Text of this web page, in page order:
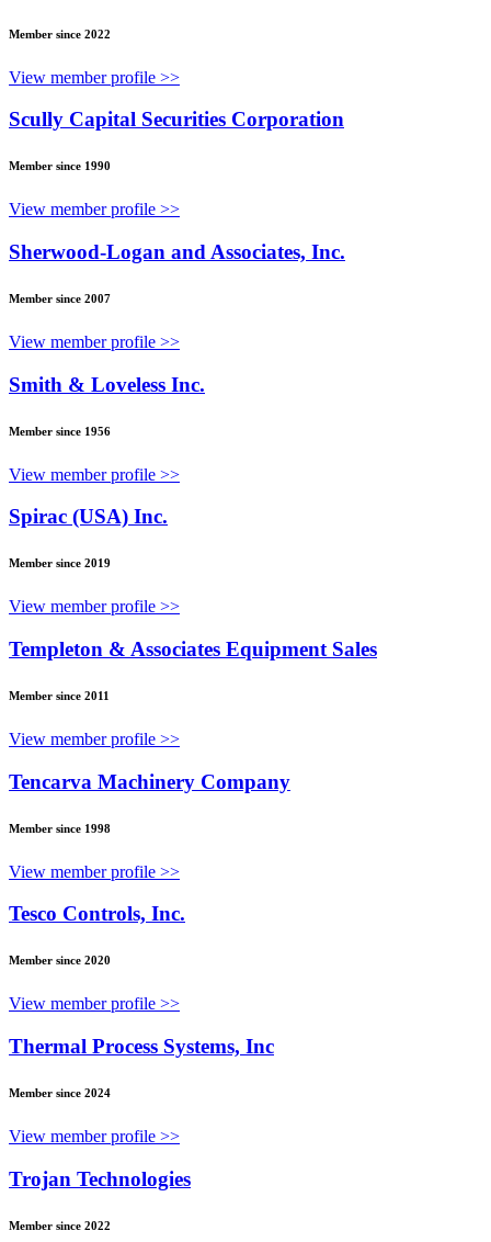
Member since 2022
View member profile >>
Scully Capital Securities Corporation
Member since 1990
View member profile >>
Sherwood-Logan and Associates, Inc.
Member since 2007
View member profile >>
Smith & Loveless Inc.
Member since 1956
View member profile >>
Spirac (USA) Inc.
Member since 2019
View member profile >>
Templeton & Associates Equipment Sales
Member since 2011
View member profile >>
Tencarva Machinery Company
Member since 1998
View member profile >>
Tesco Controls, Inc.
Member since 2020
View member profile >>
Thermal Process Systems, Inc
Member since 2024
View member profile >>
Trojan Technologies
Member since 2022